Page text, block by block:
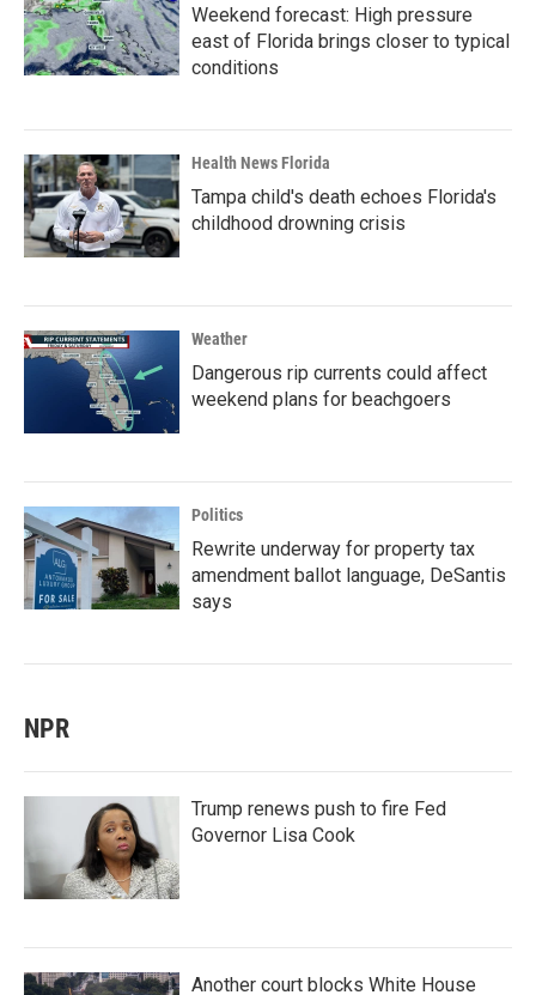
Weekend forecast: High pressure
east of Florida brings closer to typical
conditions
Health News Florida
Tampa child's death echoes Florida's
childhood drowning crisis
Weather
Dangerous rip currents could affect
weekend plans for beachgoers
Politics
Rewrite underway for property tax
amendment ballot language, DeSantis
says
NPR
Trump renews push to fire Fed
Governor Lisa Cook
Another court blocks White House